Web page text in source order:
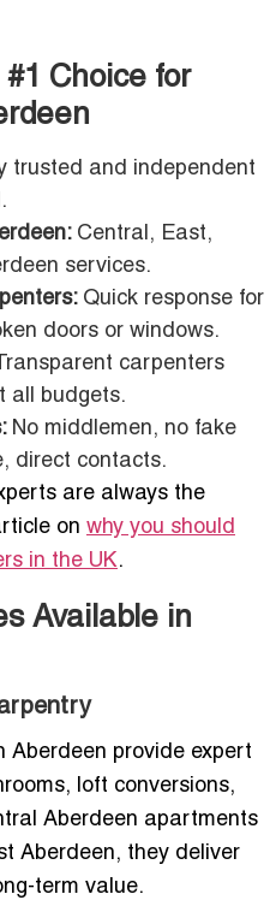
Choice for
trusted and independent
Central, East,
services.
Quick response for
doors or windows.
Transparent carpenters
all budgets.
No middlemen, no fake
direct contacts.
are always the
on why you should
in the UK.
Available in
Aberdeen provide expert
loft conversions,
Aberdeen apartments
Aberdeen, they deliver
term value.